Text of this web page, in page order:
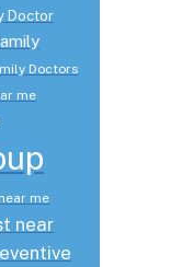
Doctor
Doctors
me
me
near